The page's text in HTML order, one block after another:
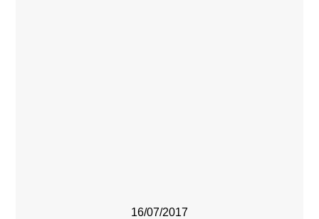
16/07/2017